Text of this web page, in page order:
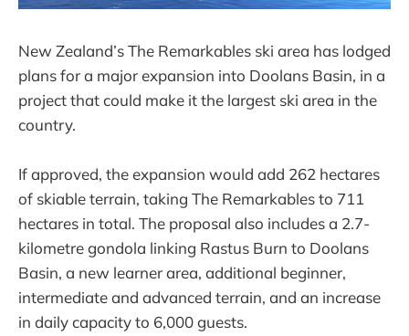
New Zealand’s The Remarkables ski area has lodged
plans for a major expansion into Doolans Basin, in a
project that could make it the largest ski area in the
country.
If approved, the expansion would add 262 hectares
of skiable terrain, taking The Remarkables to 711
hectares in total. The proposal also includes a 2.7-
kilometre gondola linking Rastus Burn to Doolans
Basin, a new learner area, additional beginner,
intermediate and advanced terrain, and an increase
in daily capacity to 6,000 guests.